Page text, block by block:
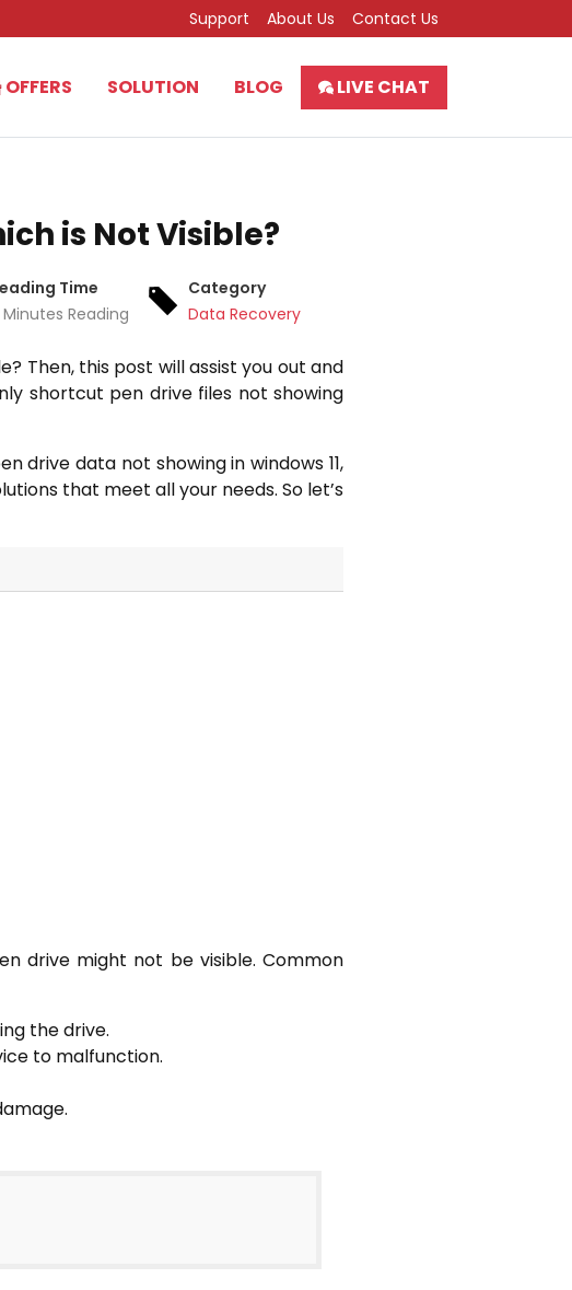
Support About Us Contact Us
OFFERS SOLUTION BLOG LIVE CHAT
is Not Visible?
Time
Reading
Category
Data Recovery
Then, this post will assist you out and
shortcut pen drive files not showing
drive data not showing in windows 11,
that meet all your needs. So let’s
drive might not be visible. Common
the drive.
to malfunction.